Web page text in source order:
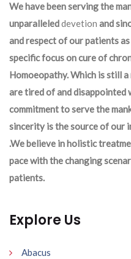
We have been serving the
unparalleleddevetion and
and respect of our patients
specific focus on cure of
Homoeopathy. Which is still
are tired of and
commitment to serve the
sincerity is the source of our
.We believe in holistic
pace with the changing
patients.
Explore Us
Abacus